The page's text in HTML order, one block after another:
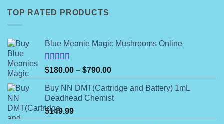
The
be
chosen
on
the
product
page
TOP RATED PRODUCTS
Blue Meanie Magic Mushrooms Online
Rated
4.00out
of 5
$180.00 – $790.00Price
range:
$180.00
through
Buy NN DMT(Cartridge and Battery) 1mL
Deadhead Chemist
$149.99